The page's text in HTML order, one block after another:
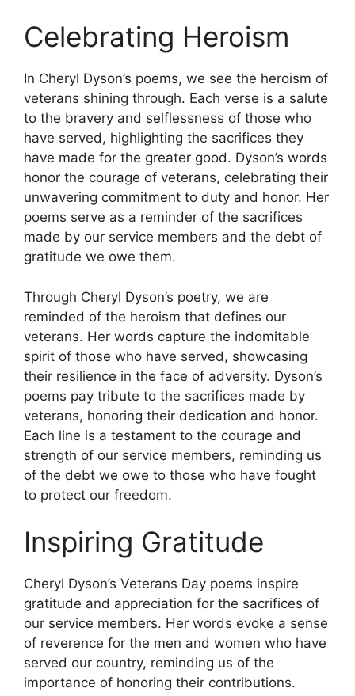
Celebrating Heroism
In Cheryl Dyson’s poems, we see the heroism of
veterans shining through. Each verse is a salute
to the bravery and selflessness of those who
have served, highlighting the sacrifices they
have made for the greater good. Dyson’s words
honor the courage of veterans, celebrating their
unwavering commitment to duty and honor. Her
poems serve as a reminder of the sacrifices
made by our service members and the debt of
gratitude we owe them.
Through Cheryl Dyson’s poetry, we are
reminded of the heroism that defines our
veterans. Her words capture the indomitable
spirit of those who have served, showcasing
their resilience in the face of adversity. Dyson’s
poems pay tribute to the sacrifices made by
veterans, honoring their dedication and honor.
Each line is a testament to the courage and
strength of our service members, reminding us
of the debt we owe to those who have fought
to protect our freedom.
Inspiring Gratitude
Cheryl Dyson’s Veterans Day poems inspire
gratitude and appreciation for the sacrifices of
our service members. Her words evoke a sense
of reverence for the men and women who have
served our country, reminding us of the
importance of honoring their contributions.